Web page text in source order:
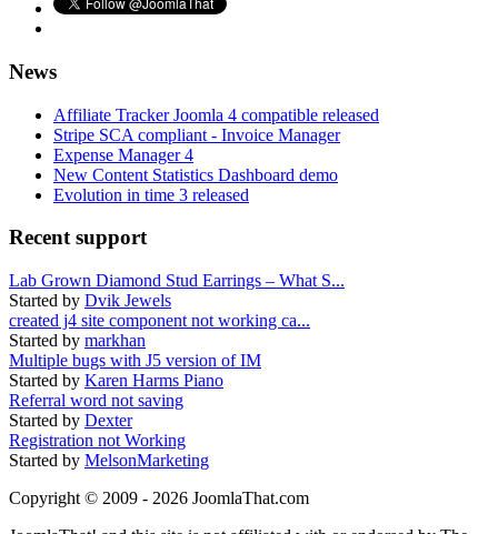
News
Affiliate Tracker Joomla 4 compatible released
Stripe SCA compliant - Invoice Manager
Expense Manager 4
New Content Statistics Dashboard demo
Evolution in time 3 released
Recent support
Lab Grown Diamond Stud Earrings – What S...
Started by Dvik Jewels
created j4 site component not working ca...
Started by markhan
Multiple bugs with J5 version of IM
Started by Karen Harms Piano
Referral word not saving
Started by Dexter
Registration not Working
Started by MelsonMarketing
Copyright © 2009 - 2026 JoomlaThat.com